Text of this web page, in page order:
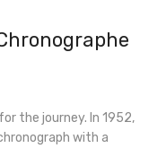
the journey. In 1952,
with a